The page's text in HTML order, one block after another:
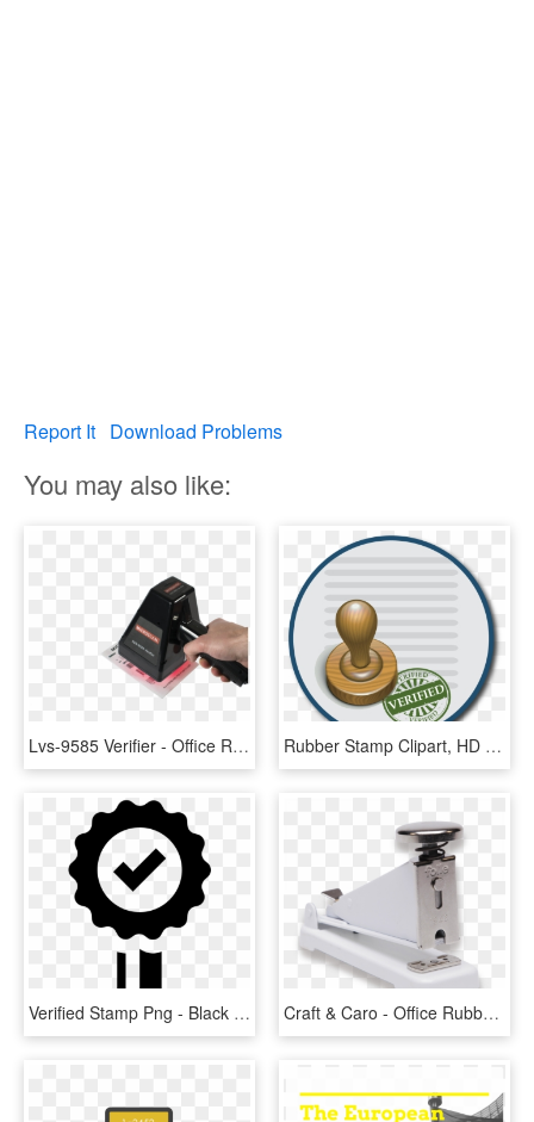
Report It Download Problems
You may also like:
Lvs-9585 Verifier - Office Rubber Stamp, HD Png Download Rubber Stamp Clipart, HD Png Download
Verified Stamp Png - Black And White Trust Badges Png, Transparent Png Craft & Caro - Office Rubber Stamp, HD Png Download